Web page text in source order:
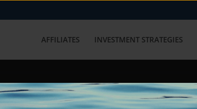
AFFILIATES INVESTMENT STRATEGIES